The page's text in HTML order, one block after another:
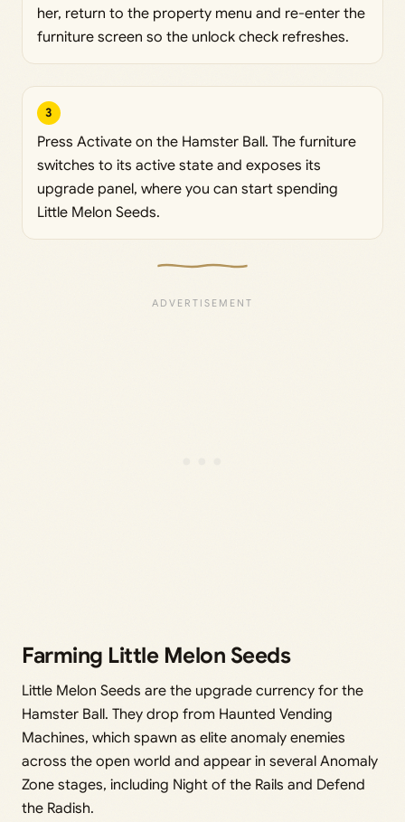
her, return to the property menu and re-enter the
furniture screen so the unlock check refreshes.
3
Press Activate on the Hamster Ball. The furniture
switches to its active state and exposes its
upgrade panel, where you can start spending
Little Melon Seeds.
Farming Little Melon Seeds
Little Melon Seeds are the upgrade currency for the
Hamster Ball. They drop from Haunted Vending
Machines, which spawn as elite anomaly enemies
across the open world and appear in several Anomaly
Zone stages, including Night of the Rails and Defend
the Radish.